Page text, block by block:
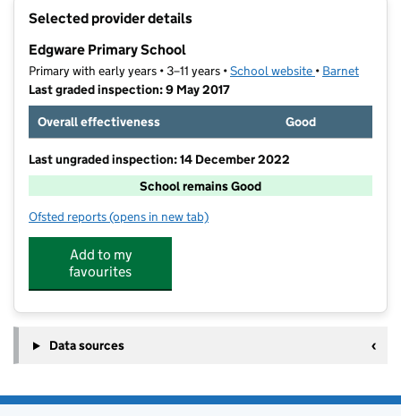
Selected provider details
Edgware Primary School
Primary with early years • 3–11 years •School website (opens in new
• Barnet
Last graded inspection: 9 May 2017
Overall effectiveness
Good
Last ungraded inspection: 14 December 2022
School remains Good
Ofsted reports for Edgware Primary School
(opens in new tab)
Add to my
favourites
Data sources